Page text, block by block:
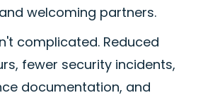
welcoming partners.
complicated. Reduced
fewer security incidents,
documentation, and